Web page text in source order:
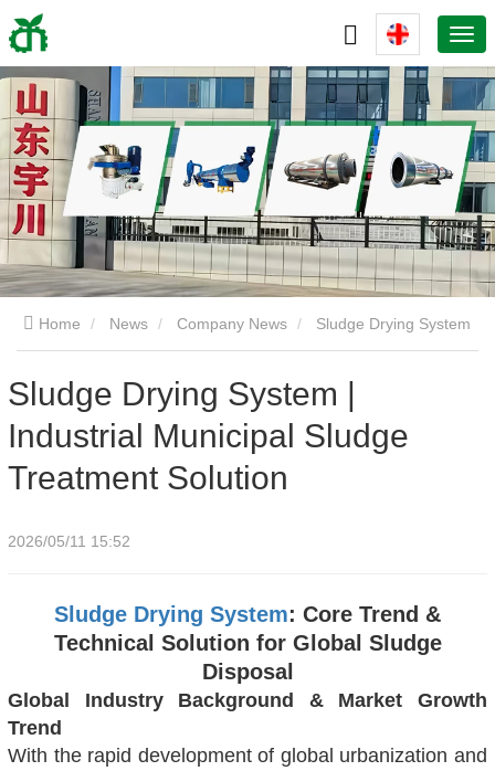
Home News Company News
Sludge Drying System |
Industrial Municipal Sludge
Treatment Solution
2026/05/11 15:52
Sludge Drying System: Core Trend &
Technical Solution for Global Sludge
Disposal
Global Industry Background & Market Growth
Trend
With the rapid development of global urbanization and